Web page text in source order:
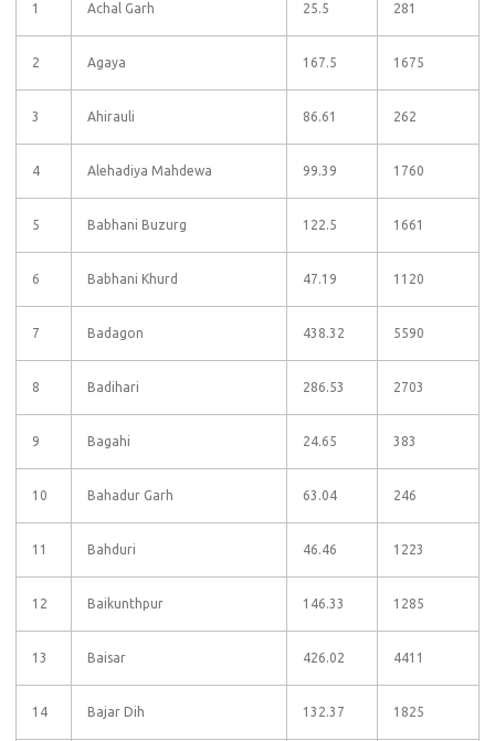
1 Achal Garh 25.5 281
2 Agaya 167.5 1675
3 Ahirauli 86.61 262
4 Alehadiya Mahdewa 99.39 1760
5 Babhani Buzurg 122.5 1661
6 Babhani Khurd 47.19 1120
7 Badagon 438.32 5590
8 Badihari 286.53 2703
9 Bagahi 24.65 383
10 Bahadur Garh 63.04 246
11 Bahduri 46.46 1223
12 Baikunthpur 146.33 1285
13 Baisar 426.02 4411
14 Bajar Dih 132.37 1825